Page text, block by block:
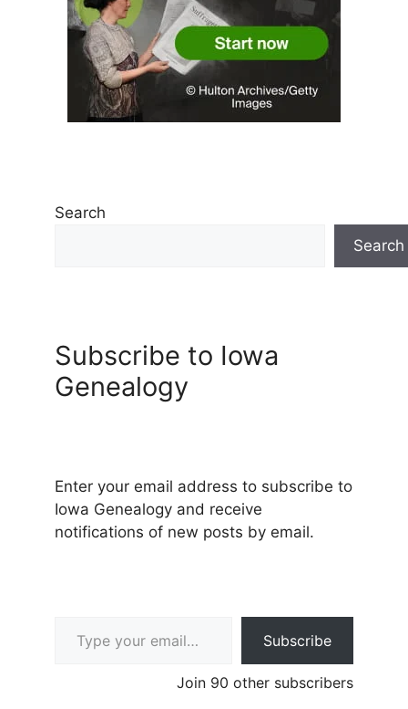
Search
Search
Subscribe to Iowa
Genealogy
Enter your email address to subscribe to
Iowa Genealogy and receive
notifications of new posts by email.
Subscribe
Join 90 other subscribers